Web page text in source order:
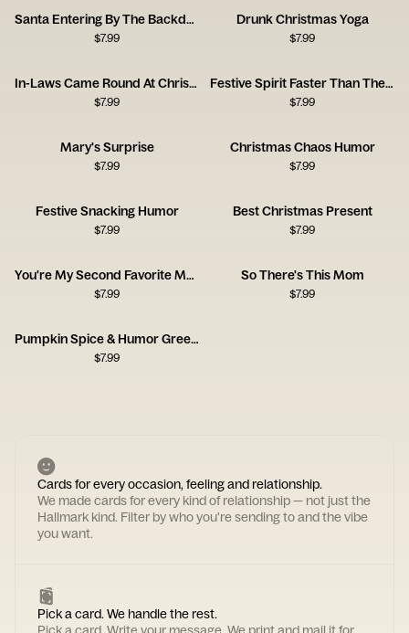
Santa Entering By The Backdoor Next Year
$7.99
Drunk Christmas Yoga
$7.99
In-Laws Came Round At Christmas
$7.99
Festive Spirit Faster Than The Circus
$7.99
Mary's Surprise
$7.99
Christmas Chaos Humor
$7.99
Festive Snacking Humor
$7.99
Best Christmas Present
$7.99
You're My Second Favorite Mother
$7.99
So There's This Mom
$7.99
Pumpkin Spice & Humor Greeting
$7.99
Cards for every occasion, feeling and relationship.
We made cards for every kind of relationship — not just the
Hallmark kind. Filter by who you're sending to and the vibe
you want.
Pick a card. We handle the rest.